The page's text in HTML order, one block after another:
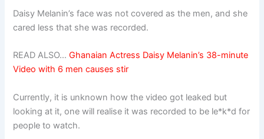
Daisy Melanin’s face was not covered as the men, and she
cared less that she was recorded.
READ ALSO…Ghanaian Actress Daisy Melanin’s 38-minute
Video with 6 men causes stir
Currently, it is unknown how the video got leaked but
looking at it, one will realise it was recorded to be le*k*d for
people to watch.